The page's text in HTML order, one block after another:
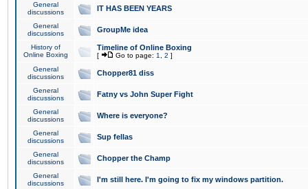
General
discussions
IT HAS BEEN YEARS
General
discussions
GroupMe idea
History of
Online Boxing
Timeline of Online Boxing
[ Go to page: 1 2 ]
General
discussions
Chopper81 diss
General
discussions
Fatny vs John Super Fight
General
discussions
Where is everyone?
General
discussions
Sup fellas
General
discussions
Chopper the Champ
General
discussions
I'm still here. I'm going to fix my windows partition.